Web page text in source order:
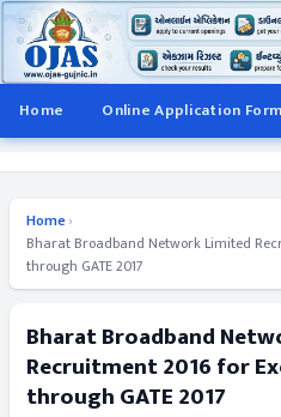
Home Online Application Form
Home›
Bharat Broadband Network Limited
through GATE 2017
Bharat Broadband
Recruitment 2016 for
through GATE 2017